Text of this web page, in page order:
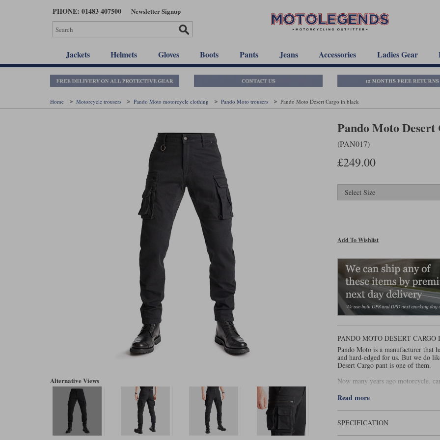
PHONE: 01483 407500 Newsletter Signup
Jackets Helmets Gloves Boots Pants Jeans Accessories Ladies Gear
Home Motorcycle trousers Pando Moto motorcycle clothing Pando Moto trousers Pando Moto Desert Cargo in black
Alternative Views
Pando Moto
(PAN017)
£249.00
Add To Wishlist
PANDO MOTO DESERT
Pando Moto is a manufacturer that
and hard-edged for us. But we do
Desert Cargo pant is one of them.
Now many years ago motorcycle,
super slim, and often fit so tight that
Well, the Desert Cargo is a bit
narrow at the ankle, although fitting
knee it's actually quite generous,
Read more
SPECIFICATION